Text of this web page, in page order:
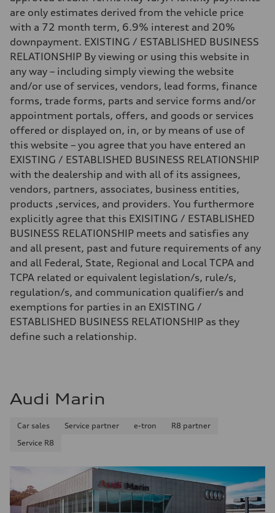
Fuel
—
Fuel consumption - city
—
Fuel consumption - highway
—
Fuel consumption - combined
—
are only estimates derived from the vehicle price
with a 72 month term, 6.9% interest and 20%
downpayment. EXISTING / ESTABLISHED BUSINESS
RELATIONSHIP By viewing or using this website in
any way – including simply viewing the website
and/or use of services, vendors, lead forms, finance
forms, trade forms, parts and service forms and/or
appointment portals, offers, and goods or services
offered or displayed on, in, or by means of use of
this website – you agree that you have entered an
EXISTING / ESTABLISHED BUSINESS RELATIONSHIP
with the dealership and with all of its assignees,
vendors, partners, associates, business entities,
products ,services, and providers. You furthermore
explicitly agree that this EXISITING / ESTABLISHED
BUSINESS RELATIONSHIP meets and satisfies any
and all present, past and future requirements of any
and all Federal, State, Regional and Local TCPA and
TCPA related or equivalent legislation/s, rule/s,
regulation/s, and communication qualifier/s and
exemptions for parties in an EXISTING /
ESTABLISHED BUSINESS RELATIONSHIP as they
define such a relationship.
Audi Marin
Car sales Service partner e-tron
R8 partner
Service R8